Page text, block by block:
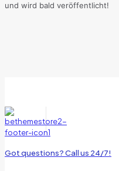
und wird bald veröffentlicht!
Got questions? Call us 24/7!